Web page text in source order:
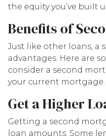
the equity you’ve built
Benefits of
Just like other loans, a
advantages. Here are
consider a second
your current mortgage.
Get a Higher
Getting a second
loan amounts. Some